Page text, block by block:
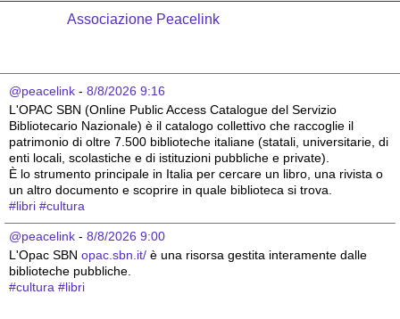
Associazione Peacelink
@peacelink - 8/8/2026 9:16
L'OPAC SBN (Online Public Access Catalogue del Servizio
Bibliotecario Nazionale) è il catalogo collettivo che raccoglie il
patrimonio di oltre 7.500 biblioteche italiane (statali, universitarie, di
enti locali, scolastiche e di istituzioni pubbliche e private).
È lo strumento principale in Italia per cercare un libro, una rivista o
un altro documento e scoprire in quale biblioteca si trova.
#libri #cultura
@peacelink - 8/8/2026 9:00
L'Opac SBN opac.sbn.it/ è una risorsa gestita interamente dalle
biblioteche pubbliche.
#cultura #libri